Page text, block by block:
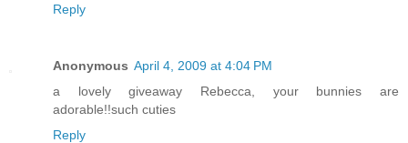
Reply
Anonymous April 4, 2009 at 4:04 PM
a lovely giveaway Rebecca, your bunnies are
adorable!!such cuties
Reply